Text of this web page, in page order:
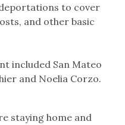
to cover
and other basic
included San Mateo
and Noelia Corzo.
staying home and